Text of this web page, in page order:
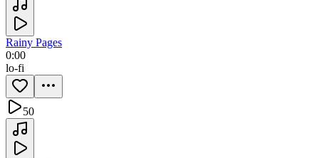
Rainy Pages
0:00
lo-fi
50